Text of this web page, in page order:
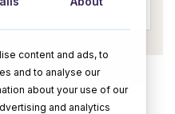
BUY NOW
content and ads, to
and to analyse our
about your use of our
and analytics